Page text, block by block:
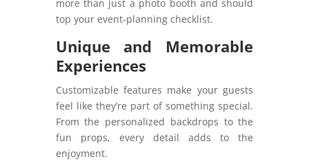
more than just a photo booth and should
top your event-planning checklist.
Unique and Memorable
Experiences
Customizable features make your guests
feel like they’re part of something special.
From the personalized backdrops to the
fun props, every detail adds to the
enjoyment.